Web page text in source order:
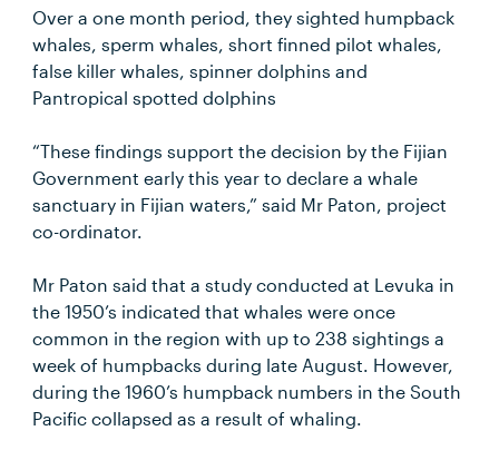
Over a one month period, they sighted humpback
whales, sperm whales, short finned pilot whales,
false killer whales, spinner dolphins and
Pantropical spotted dolphins
“These findings support the decision by the Fijian
Government early this year to declare a whale
sanctuary in Fijian waters,” said Mr Paton, project
co-ordinator.
Mr Paton said that a study conducted at Levuka in
the 1950’s indicated that whales were once
common in the region with up to 238 sightings a
week of humpbacks during late August. However,
during the 1960’s humpback numbers in the South
Pacific collapsed as a result of whaling.